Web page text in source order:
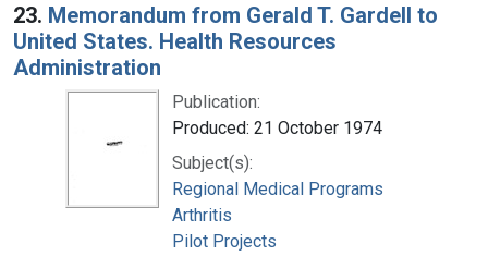
23. Memorandum from Gerald T. Gardell to
United States. Health Resources
Administration
Publication:
Produced: 21 October 1974
Subject(s):
Regional Medical Programs
Arthritis
Pilot Projects